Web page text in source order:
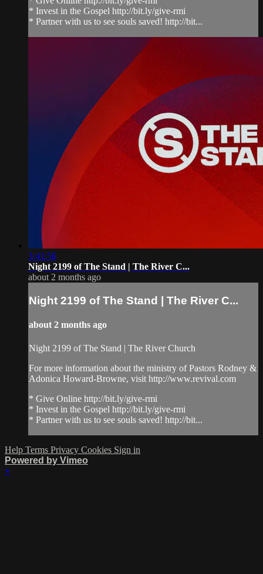
* Invest in the Gospel http://bit.ly/give-rmi
* Partner with us to see souls saved! http://bit...
3:41:56
Night 2199 of The Stand | The River C...
about 2 months ago
Night 2199 of The Stand | The River C...
about 2 months ago
Night 2199 of The Stand | The River Church
For more information about the ministry of Pastors Rodney &
Adonica Howard-Browne, visit http://www.revival.com
* Give Online http://bit.ly/give-rmi
* Invest in the Gospel http://bit.ly/give-rmi
* Partner with us to see souls saved! http://bit...
Help Terms Privacy Cookies Sign in
Powered by Vimeo
×